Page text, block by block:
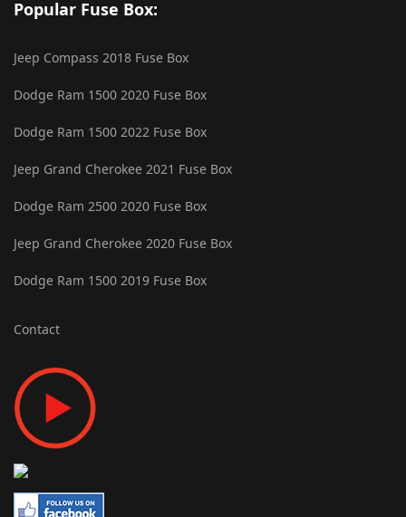
Popular Fuse Box:
Jeep Compass 2018 Fuse Box
Dodge Ram 1500 2020 Fuse Box
Dodge Ram 1500 2022 Fuse Box
Jeep Grand Cherokee 2021 Fuse Box
Dodge Ram 2500 2020 Fuse Box
Jeep Grand Cherokee 2020 Fuse Box
Dodge Ram 1500 2019 Fuse Box
Contact